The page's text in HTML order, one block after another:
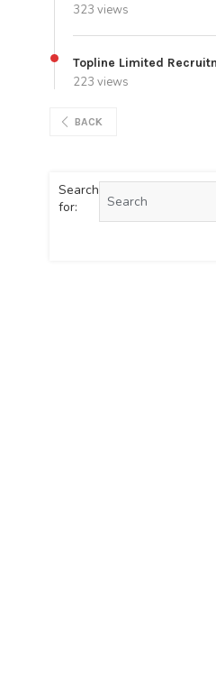
323 views
Topline Limited
223 views
BACK
Search
for: